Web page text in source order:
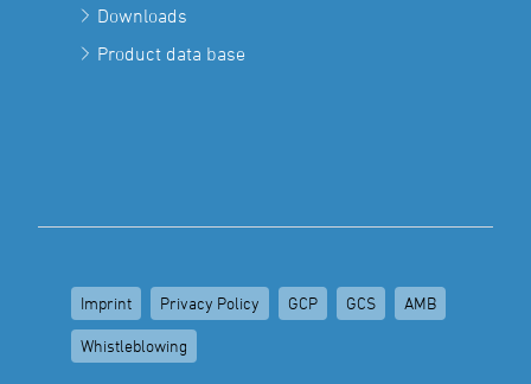
Downloads
Product data base
Imprint Privacy Policy GCP GCS AMB
Whistleblowing